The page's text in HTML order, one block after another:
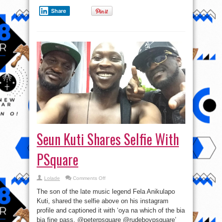
Share
Seun Kuti Shares Selfie With
PSquare
Lolade Comments Offon
Kuti
Shares
Selfie
With
PSquare
The son of the late music legend Fela Anikulapo
Kuti, shared the selfie above on his instagram
profile and captioned it with ‘oya na which of the bia
bia fine pass. @peterpsquare @rudeboypsquare’